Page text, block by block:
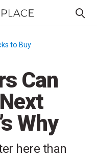
to Buy
Can
Why
here than